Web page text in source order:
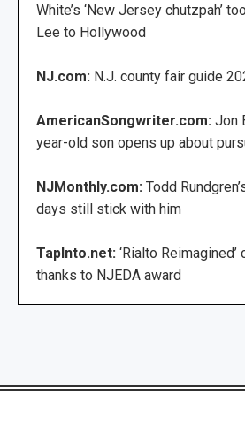
White’s ‘New Jersey chutzpah’
Lee to Hollywood
NJ.com: N.J. county fair guide
AmericanSongwriter.com: Jon
year-old son opens up about
NJMonthly.com: Todd
days still stick with him
TapInto.net: ‘Rialto
thanks to NJEDA award